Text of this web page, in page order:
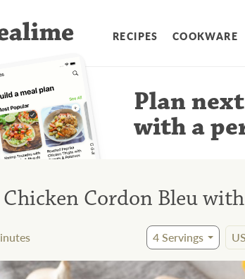
RECIPES COOKWARE
Plan next
with a
Chicken Cordon Bleu
4Servings